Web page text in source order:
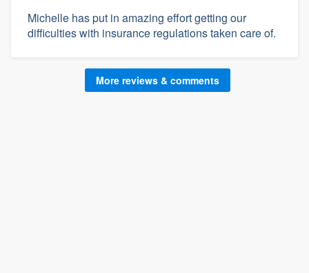
Michelle has put in amazing effort getting our
difficulties with insurance regulations taken care of.
More reviews & comments